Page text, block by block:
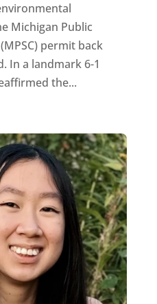
Michigan Public
permit back
In a landmark 6-1
the...